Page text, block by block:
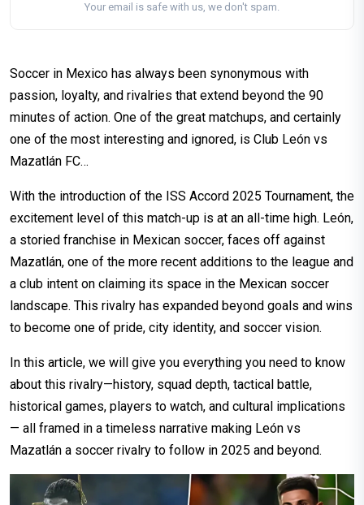
Your email is safe with us, we don't spam.
Soccer in Mexico has always been synonymous with
passion, loyalty, and rivalries that extend beyond the 90
minutes of action. One of the great matchups, and certainly
one of the most interesting and ignored, is Club León vs
Mazatlán FC…
With the introduction of the ISS Accord 2025 Tournament, the
excitement level of this match-up is at an all-time high. León,
a storied franchise in Mexican soccer, faces off against
Mazatlán, one of the more recent additions to the league and
a club intent on claiming its space in the Mexican soccer
landscape. This rivalry has expanded beyond goals and wins
to become one of pride, city identity, and soccer vision.
In this article, we will give you everything you need to know
about this rivalry—history, squad depth, tactical battle,
historical games, players to watch, and cultural implications
— all framed in a timeless narrative making León vs
Mazatlán a soccer rivalry to follow in 2025 and beyond.